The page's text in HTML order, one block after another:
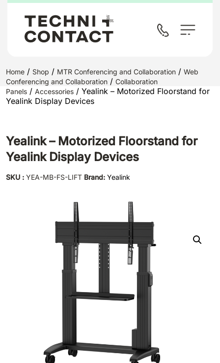
Home / Shop / MTR Conferencing and Collaboration / Web
Conferencing and Collaboration / Collaboration
Panels / Accessories / Yealink – Motorized Floorstand for
Yealink Display Devices
Yealink – Motorized Floorstand for
Yealink Display Devices
SKU : YEA-MB-FS-LIFT Brand: Yealink